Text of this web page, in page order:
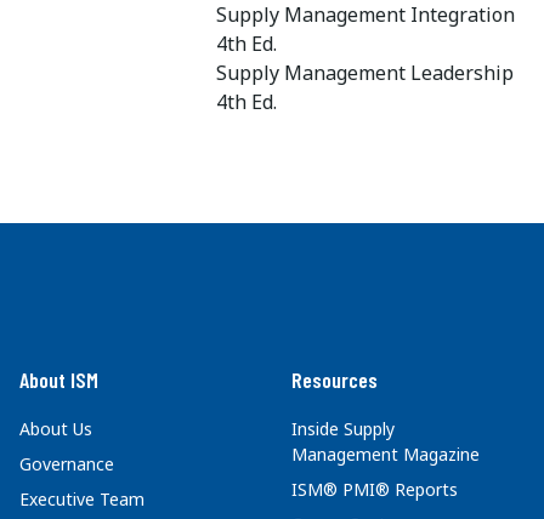
Supply Management Integration
4th Ed.
Supply Management Leadership
4th Ed.
About ISM
About Us
Governance
Executive Team
Resources
Inside Supply
Management Magazine
ISM® PMI® Reports